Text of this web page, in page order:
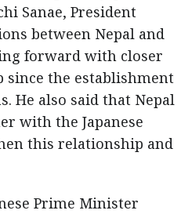
Sanae, President
between Nepal and
forward with closer
since the establishment
He also said that Nepal
with the Japanese
this relationship and
Prime Minister